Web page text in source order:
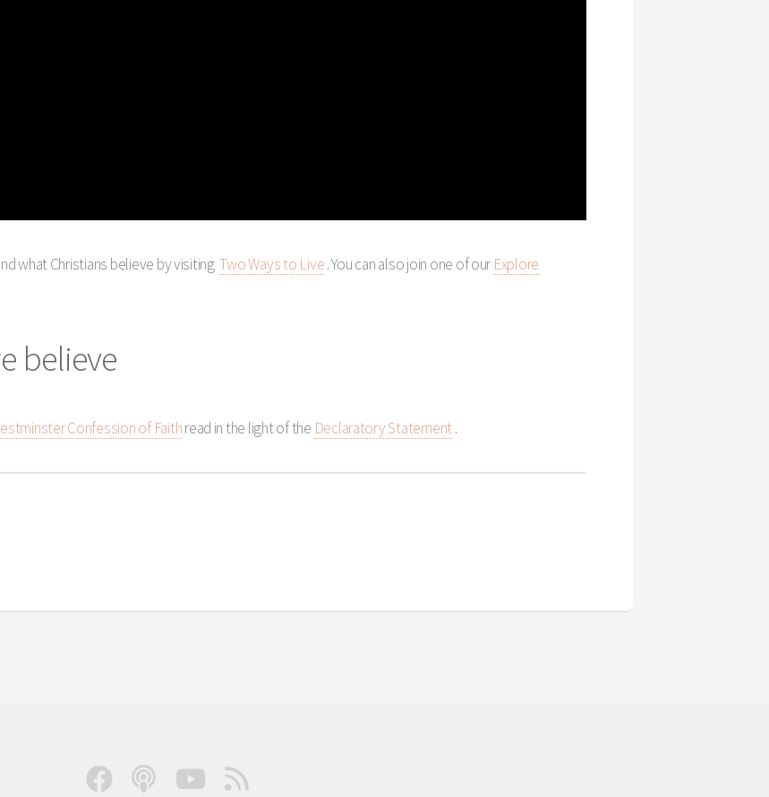
what Christians believe by visitingTwo Ways to Live. You can also join one of our Explore
believe
Confession of Faithread in the light of the Declaratory Statement.